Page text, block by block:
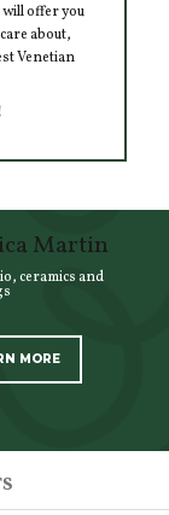
offer you
about,
Venetian
Martin
ceramics and
MORE